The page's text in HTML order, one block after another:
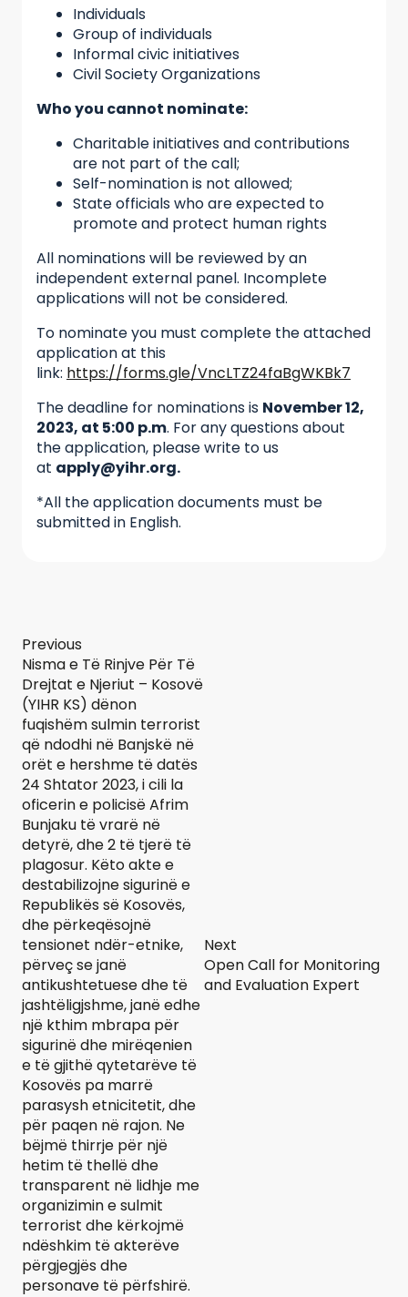
Individuals
Group of individuals
Informal civic initiatives
Civil Society Organizations
Who you cannot nominate:
Charitable initiatives and contributions
are not part of the call;
Self-nomination is not allowed;
State officials who are expected to
promote and protect human rights
All nominations will be reviewed by an
independent external panel. Incomplete
applications will not be considered.
To nominate you must complete the attached
application at this
link: https://forms.gle/VncLTZ24faBgWKBk7
The deadline for nominations is November 12,
2023, at 5:00 p.m. For any questions about
the application, please write to us
at apply@yihr.org.
*All the application documents must be
submitted in English.
Previous
Nisma e Të Rinjve Për Të
Drejtat e Njeriut – Kosovë
(YIHR KS) dënon
fuqishëm sulmin terrorist
që ndodhi në Banjskë në
orët e hershme të datës
24 Shtator 2023, i cili la
oficerin e policisë Afrim
Bunjaku të vrarë në
detyrë, dhe 2 të tjerë të
plagosur. Këto akte e
destabilizojne sigurinë e
Republikës së Kosovës,
dhe përkeqësojnë
tensionet ndër-etnike,
përveç se janë
antikushtetuese dhe të
jashtëligjshme, janë edhe
një kthim mbrapa për
sigurinë dhe mirëqenien
e të gjithë qytetarëve të
Kosovës pa marrë
parasysh etnicitetit, dhe
për paqen në rajon. Ne
bëjmë thirrje për një
hetim të thellë dhe
transparent në lidhje me
organizimin e sulmit
terrorist dhe kërkojmë
ndëshkim të akterëve
përgjegjës dhe
personave të përfshirë.
Next
Open Call for Monitoring
and Evaluation Expert